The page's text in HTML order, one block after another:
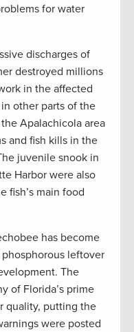
for water
discharges of
destroyed millions
in the affected
other parts of the
Apalachicola area
and fish kills in the
juvenile snook in
Harbor were also
fish’s main food
has become
leftover
The
of Florida’s prime
quality, putting the
were posted